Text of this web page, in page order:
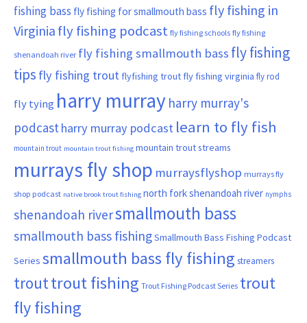
fishing bass fly fishing for smallmouth bass fly fishing in
Virginia fly fishing podcast fly fishing schools fly fishing
shenandoah river fly fishing smallmouth bass fly fishing
tips fly fishing trout flyfishing trout fly fishing virginia fly rod
fly tying harry murray harry murray's
podcast harry murray podcast learn to fly fish
mountain trout mountain trout fishing mountain trout streams
murrays fly shop murraysflyshop murrays fly
shop podcast native brook trout fishing north fork shenandoah river nymphs
shenandoah riversmallmouth bass
smallmouth bass fishingSmallmouth Bass Fishing Podcast
Series smallmouth bass fly fishing streamers
trouttrout fishing Trout Fishing Podcast Series trout
fly fishing